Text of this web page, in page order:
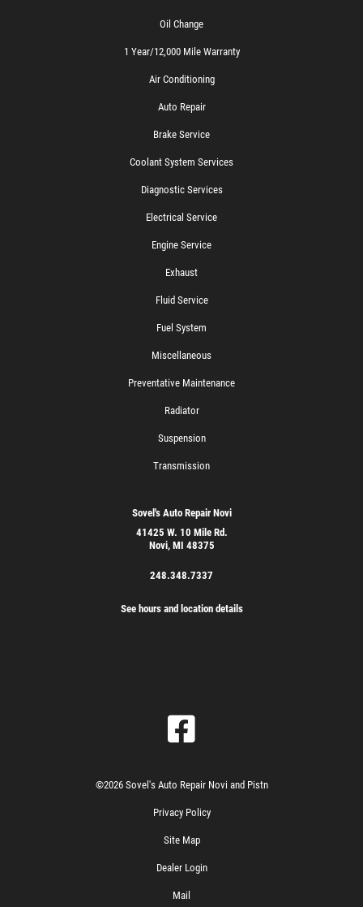
Oil Change
1 Year/12,000 Mile Warranty
Air Conditioning
Auto Repair
Brake Service
Coolant System Services
Diagnostic Services
Electrical Service
Engine Service
Exhaust
Fluid Service
Fuel System
Miscellaneous
Preventative Maintenance
Radiator
Suspension
Transmission
Sovel's Auto Repair Novi
41425 W. 10 Mile Rd.
Novi, MI 48375
248.348.7337
See hours and location details
©2026 Sovel's Auto Repair Novi and Pistn
Privacy Policy
Site Map
Dealer Login
Mail